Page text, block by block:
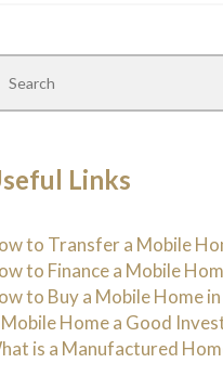
Links
to Transfer a Mobile
to Finance a Mobile
to Buy a Mobile Home
Home a Good
is a Manufactured